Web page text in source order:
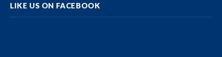
LIKE US ON FACEBOOK